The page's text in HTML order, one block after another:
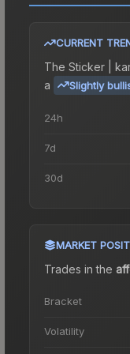
CURRENT
The Sticker |
a
Slightly
24h
7d
30d
MARKET
Trades in the
Bracket
Volatility